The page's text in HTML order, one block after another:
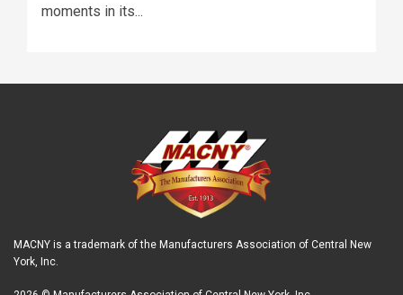
moments in its...
MACNY is a trademark of the Manufacturers Association of Central New
York, Inc.